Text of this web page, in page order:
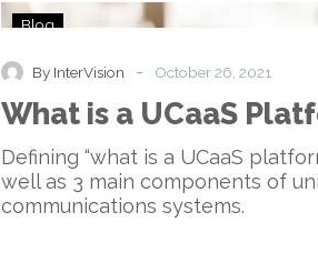
UCaaS
Platform?
Blog
By InterVision - October 26, 2021
What is a UCaaS
Defining “what is a UCaaS
well as 3 main components of
communications systems.